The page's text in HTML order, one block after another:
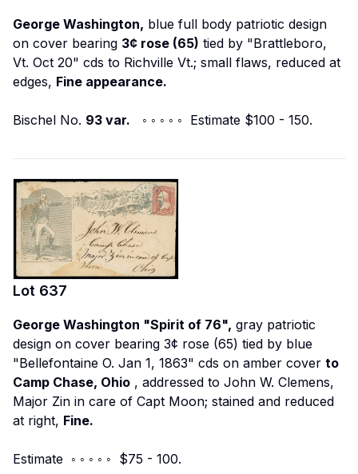
George Washington, blue full body patriotic design
on cover bearing 3¢ rose (65) tied by "Brattleboro,
Vt. Oct 20" cds to Richville Vt.; small flaws, reduced at
edges, Fine appearance.
Bischel No. 93 var. ◦ ◦ ◦ ◦ ◦ Estimate $100 - 150.
Lot 637
George Washington "Spirit of 76", gray patriotic
design on cover bearing 3¢ rose (65) tied by blue
"Bellefontaine O. Jan 1, 1863" cds on amber cover to
Camp Chase, Ohio , addressed to John W. Clemens,
Major Zin in care of Capt Moon; stained and reduced
at right, Fine.
Estimate ◦ ◦ ◦ ◦ ◦ $75 - 100.